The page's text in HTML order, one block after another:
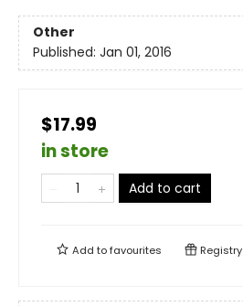
Other
Published: Jan 01, 2016
$17.99
in store
Add to cart
Add tofavourites Registry